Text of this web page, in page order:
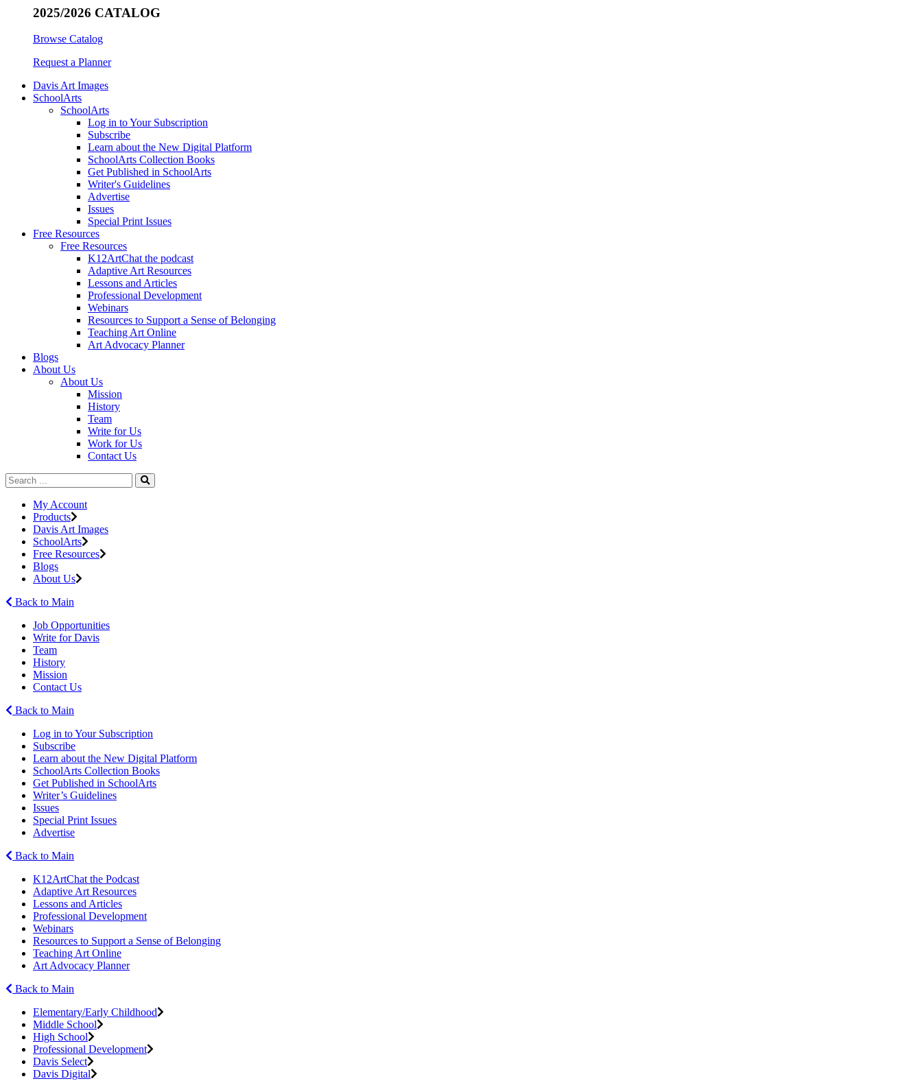
2025/2026 CATALOG
Browse Catalog
Request a Planner
Davis Art Images
SchoolArts
SchoolArts
Log in to Your Subscription
Subscribe
Learn about the New Digital Platform
SchoolArts Collection Books
Get Published in SchoolArts
Writer's Guidelines
Advertise
Issues
Special Print Issues
Free Resources
Free Resources
K12ArtChat the podcast
Adaptive Art Resources
Lessons and Articles
Professional Development
Webinars
Resources to Support a Sense of Belonging
Teaching Art Online
Art Advocacy Planner
Blogs
About Us
About Us
Mission
History
Team
Write for Us
Work for Us
Contact Us
My Account
Products
Davis Art Images
SchoolArts
Free Resources
Blogs
About Us
Back to Main
Job Opportunities
Write for Davis
Team
History
Mission
Contact Us
Back to Main
Log in to Your Subscription
Subscribe
Learn about the New Digital Platform
SchoolArts Collection Books
Get Published in SchoolArts
Writer’s Guidelines
Issues
Special Print Issues
Advertise
Back to Main
K12ArtChat the Podcast
Adaptive Art Resources
Lessons and Articles
Professional Development
Webinars
Resources to Support a Sense of Belonging
Teaching Art Online
Art Advocacy Planner
Back to Main
Elementary/Early Childhood
Middle School
High School
Professional Development
Davis Select
Davis Digital